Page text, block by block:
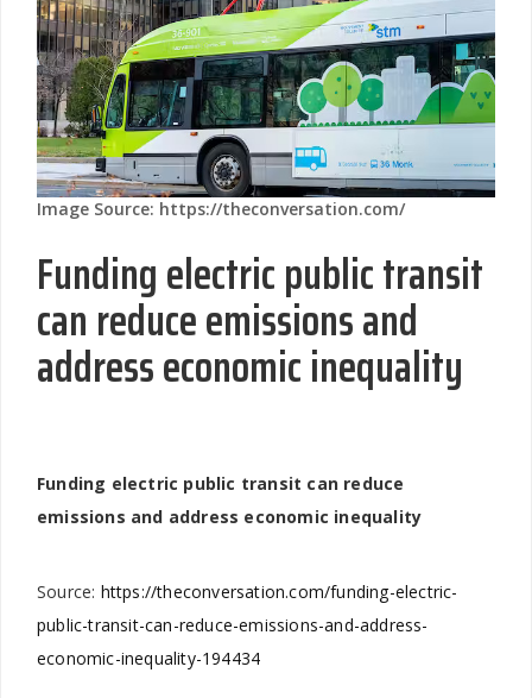
Image Source: https://theconversation.com/
Funding electric public transit
can reduce emissions and
address economic inequality
Funding electric public transit can reduce
emissions and address economic inequality
Source: https://theconversation.com/funding-electric-
public-transit-can-reduce-emissions-and-address-
economic-inequality-194434